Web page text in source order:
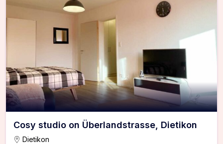
Cosy studio on Überlandstrasse, Dietikon
Dietikon